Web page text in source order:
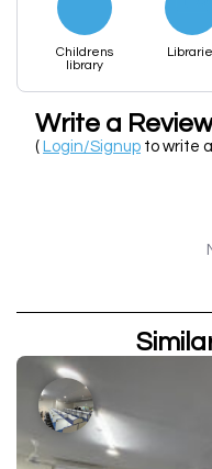
Childrens
library
Write a Review
( Login/Signup to write